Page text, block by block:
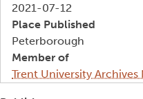
2021-07-12
Place Published
Peterborough
Member of
Trent University Archives